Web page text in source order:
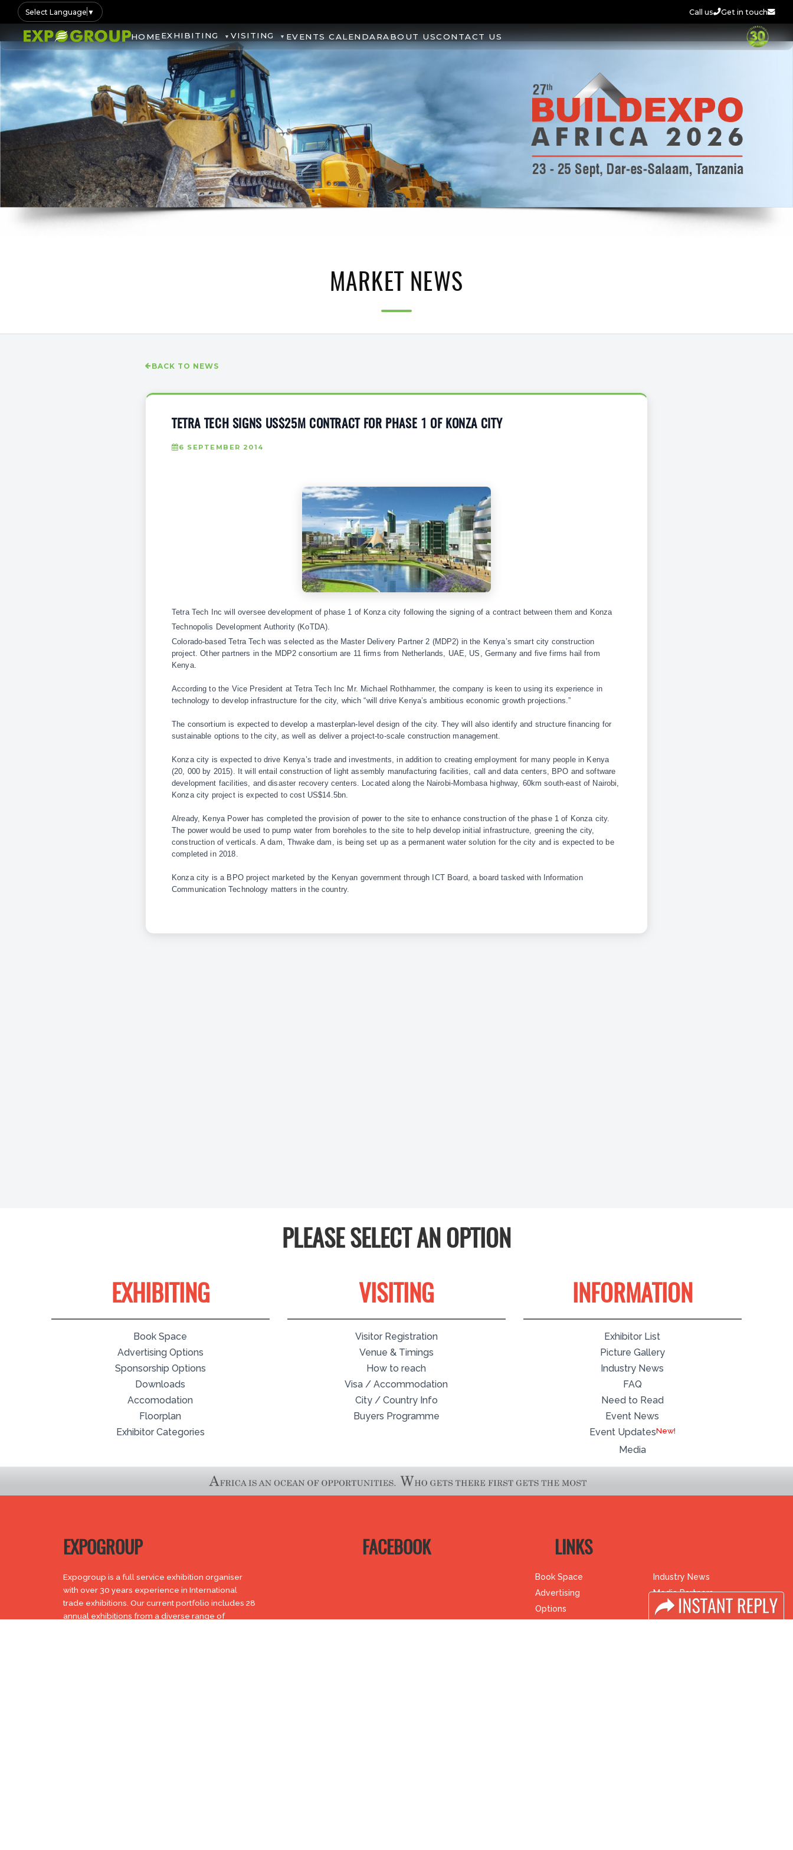
Select Language ▼ Call us Get in touch
HOMEEXHIBITING VISITING EVENTS CALENDARABOUT USCONTACT US
MARKET NEWS
BACK TO NEWS
TETRA TECH SIGNS US$25M CONTRACT FOR PHASE 1 OF KONZA CITY
6 SEPTEMBER 2014
Tetra Tech Inc will oversee development of phase 1 of Konza city following the signing of a contract between them and Konza
Technopolis Development Authority (KoTDA).
Colorado-based Tetra Tech was selected as the Master Delivery Partner 2 (MDP2) in the Kenya’s smart city construction
project. Other partners in the MDP2 consortium are 11 firms from Netherlands, UAE, US, Germany and five firms hail from
Kenya.
According to the Vice President at Tetra Tech Inc Mr. Michael Rothhammer, the company is keen to using its experience in
technology to develop infrastructure for the city, which “will drive Kenya’s ambitious economic growth projections.”
The consortium is expected to develop a masterplan-level design of the city. They will also identify and structure financing for
sustainable options to the city, as well as deliver a project-to-scale construction management.
Konza city is expected to drive Kenya’s trade and investments, in addition to creating employment for many people in Kenya
(20, 000 by 2015). It will entail construction of light assembly manufacturing facilities, call and data centers, BPO and software
development facilities, and disaster recovery centers. Located along the Nairobi-Mombasa highway, 60km south-east of Nairobi,
Konza city project is expected to cost US$14.5bn.
Already, Kenya Power has completed the provision of power to the site to enhance construction of the phase 1 of Konza city.
The power would be used to pump water from boreholes to the site to help develop initial infrastructure, greening the city,
construction of verticals. A dam, Thwake dam, is being set up as a permanent water solution for the city and is expected to be
completed in 2018.
Konza city is a BPO project marketed by the Kenyan government through ICT Board, a board tasked with Information
Communication Technology matters in the country.
PLEASE SELECT AN OPTION
EXHIBITING
Book Space
Advertising Options
Sponsorship Options
Downloads
Accomodation
Floorplan
Exhibitor Categories
VISITING
Visitor Registration
Venue & Timings
How to reach
Visa / Accommodation
City / Country Info
Buyers Programme
INFORMATION
Exhibitor List
Picture Gallery
Industry News
FAQ
Need to Read
Event News
Event Updates
Media
EXPOGROUP
Expogroup is a full service exhibition organiser
with over 30 years experience in International
trade exhibitions. Our current portfolio includes 28
annual exhibitions from a diverse range of
FACEBOOK LINKS
Book Space
Advertising
Options
Industry News
Media Partners
Media